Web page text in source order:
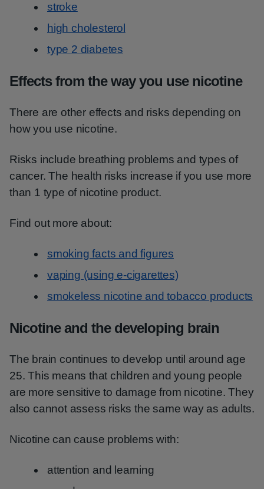
stroke
high cholesterol
type 2 diabetes
Effects from the way you use nicotine
There are other effects and risks depending on
how you use nicotine.
Risks include breathing problems and types of
cancer. The health risks increase if you use more
than 1 type of nicotine product.
Find out more about:
smoking facts and figures
vaping (using e-cigarettes)
smokeless nicotine and tobacco products
Nicotine and the developing brain
The brain continues to develop until around age
25. This means that children and young people
are more sensitive to damage from nicotine. They
also cannot assess risks the same way as adults.
Nicotine can cause problems with:
attention and learning